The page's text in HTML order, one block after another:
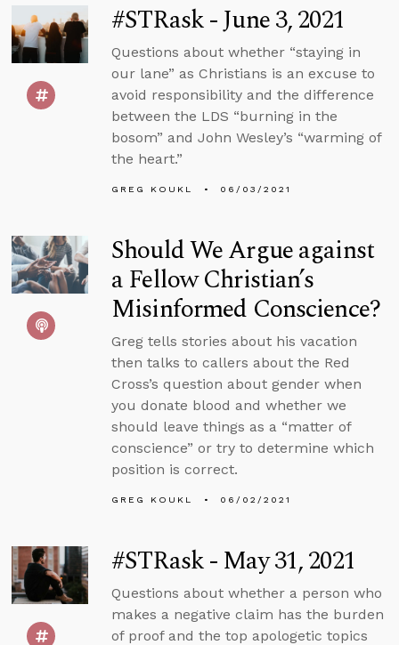
#STRask - June 3, 2021
Questions about whether “staying in
our lane” as Christians is an excuse to
avoid responsibility and the difference
between the LDS “burning in the
bosom” and John Wesley’s “warming of
the heart.”
GREG KOUKL 06/03/2021
Should We Argue against
a Fellow Christian’s
Misinformed Conscience?
Greg tells stories about his vacation
then talks to callers about the Red
Cross’s question about gender when
you donate blood and whether we
should leave things as a “matter of
conscience” or try to determine which
position is correct.
GREG KOUKL 06/02/2021
#STRask - May 31, 2021
Questions about whether a person who
makes a negative claim has the burden
of proof and the top apologetic topics